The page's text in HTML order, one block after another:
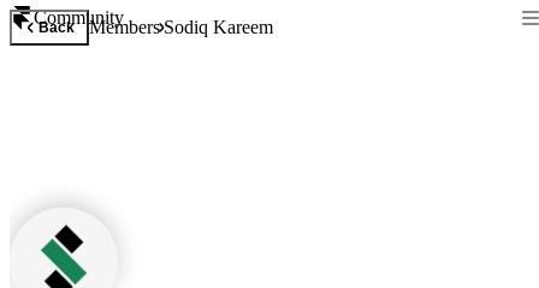
Community
Back MembersSodiq Kareem